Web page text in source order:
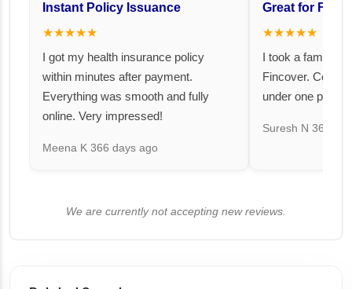
Instant Policy Issuance
★★★★★
I got my health insurance policy
within minutes after payment.
Everything was smooth and fully
online. Very impressed!
Meena K 366 days ago
Great for
★★★★★
I took a family
Fincover.
under one
Suresh N 367
We are currently not accepting new reviews.